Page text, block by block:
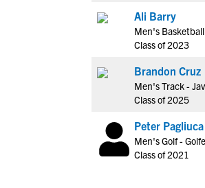
Ali Barry
Men's
Class of 2023
Brandon Cruz
Men's Track -
Class of 2025
Peter Pagliuca
Men's Golf -
Class of 2021